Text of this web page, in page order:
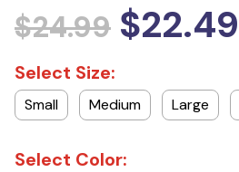
$24.99 $22.49
Select Size:
Small Medium Large
Select Color: